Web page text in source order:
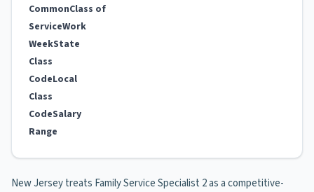
CommonClass of
ServiceWork
WeekState
Class
CodeLocal
Class
CodeSalary
Range
New Jersey treats Family Service Specialist 2 as a competitive-